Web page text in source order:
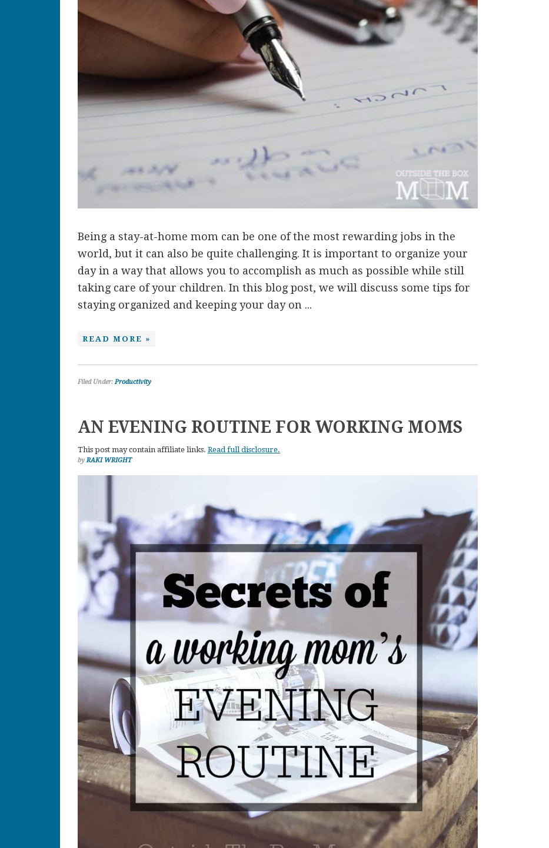
Being a stay-at-home mom can be one of the most rewarding jobs in the
world, but it can also be quite challenging. It is important to organize your
day in a way that allows you to accomplish as much as possible while still
taking care of your children. In this blog post, we will discuss some tips for
staying organized and keeping your day on ...
READ MORE »
Filed Under: Productivity
AN EVENING ROUTINE FOR WORKING MOMS
This post may contain affiliate links. Read full disclosure.
by RAKI WRIGHT